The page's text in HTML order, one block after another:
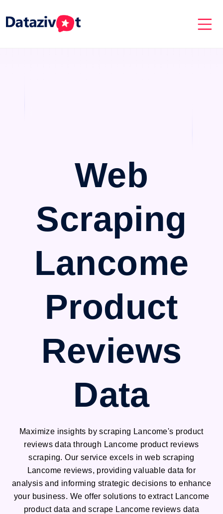
Web
Scraping
Lancome
Product
Reviews
Data
Maximize insights by scraping Lancome's product
reviews data through Lancome product reviews
scraping. Our service excels in web scraping
Lancome reviews, providing valuable data for
analysis and informing strategic decisions to enhance
your business. We offer solutions to extract Lancome
product data and scrape Lancome reviews data